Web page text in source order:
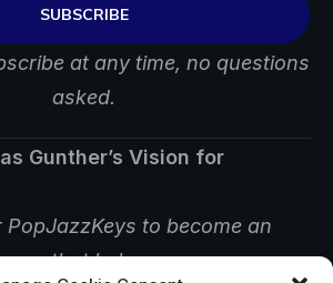
SUBSCRIBE
at any time, no questions
asked.
Gunther’s Vision for
to become an
that helps